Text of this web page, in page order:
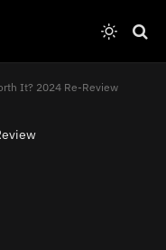
It? 2024 Re-Review